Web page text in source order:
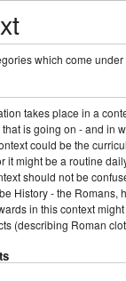
which come
takes place in a
that is going on - and in
could be the
it might be a routine
should not be
History - the Romans,
in this context
(describing Roman